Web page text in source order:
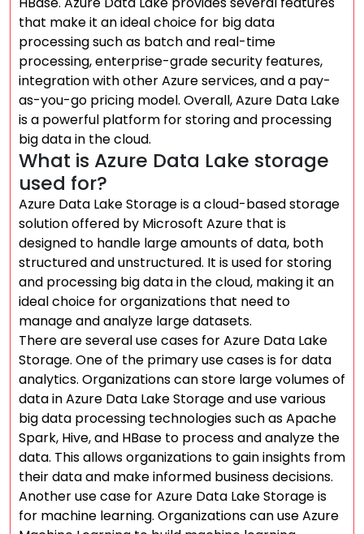
that make it an ideal choice for big data
processing such as batch and real-time
processing, enterprise-grade security features,
integration with other Azure services, and a pay-
as-you-go pricing model. Overall, Azure Data Lake
is a powerful platform for storing and processing
big data in the cloud.
What is Azure Data Lake storage
used for?
Azure Data Lake Storage is a cloud-based storage
solution offered by Microsoft Azure that is
designed to handle large amounts of data, both
structured and unstructured. It is used for storing
and processing big data in the cloud, making it an
ideal choice for organizations that need to
manage and analyze large datasets.
There are several use cases for Azure Data Lake
Storage. One of the primary use cases is for data
analytics. Organizations can store large volumes of
data in Azure Data Lake Storage and use various
big data processing technologies such as Apache
Spark, Hive, and HBase to process and analyze the
data. This allows organizations to gain insights from
their data and make informed business decisions.
Another use case for Azure Data Lake Storage is
for machine learning. Organizations can use Azure